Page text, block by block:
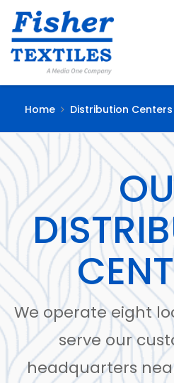
Home Distribution Centers
We operate eight
serve our
headquarters